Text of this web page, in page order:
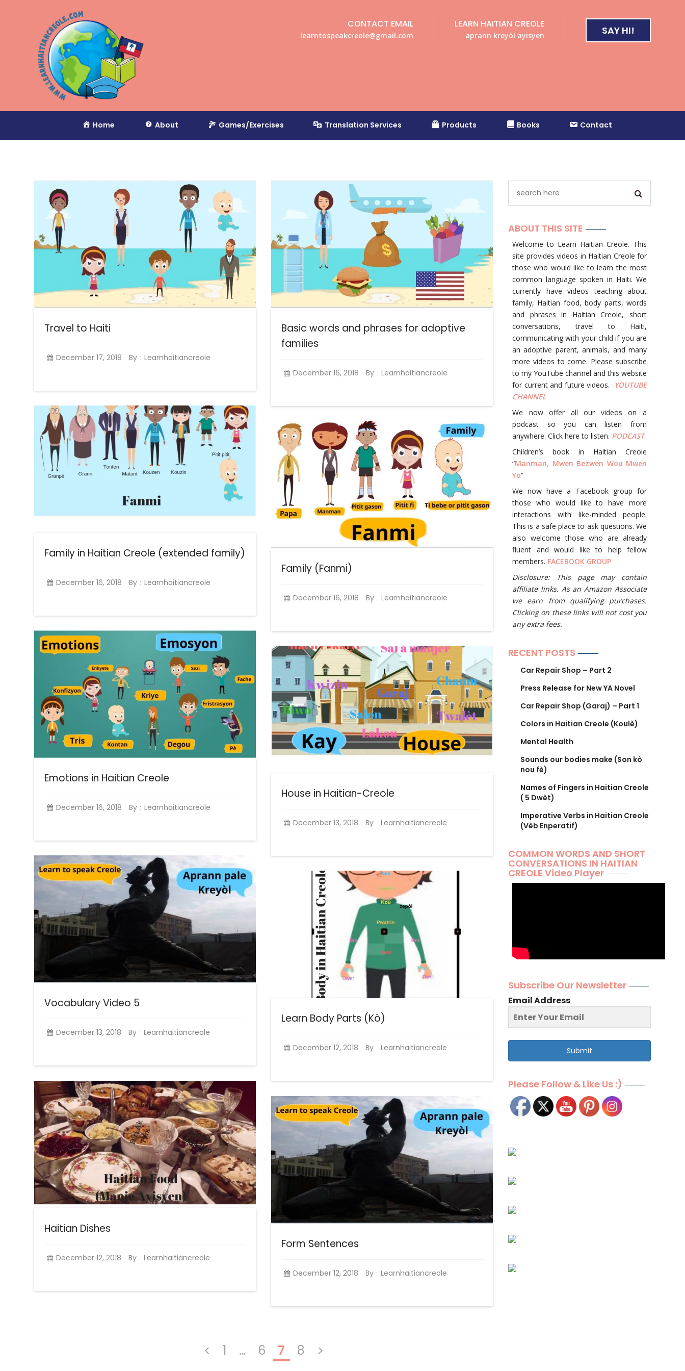
CONTACT EMAIL
learntospeakcreole@gmail.com
LEARN HAITIAN CREOLE
aprann kreyòl ayisyen SAY HI!
Home About Games/Exercises Translation Services Products Books Contact
Travel to Haiti
December 17, 2018 By : Learnhaitiancreole
Basic words and phrases for adoptive
families
December 16, 2018 By : Learnhaitiancreole
Family in Haitian Creole (extended family)
December 16, 2018 By : Learnhaitiancreole
Family (Fanmi)
December 16, 2018 By : Learnhaitiancreole
Emotions in Haitian Creole
December 16, 2018 By : Learnhaitiancreole
House in Haitian-Creole
December 13, 2018 By : Learnhaitiancreole
Vocabulary Video 5
December 13, 2018 By : Learnhaitiancreole
Learn Body Parts (Kò)
December 12, 2018 By : Learnhaitiancreole
Haitian Dishes
December 12, 2018 By : Learnhaitiancreole
Form Sentences
December 12, 2018 By : Learnhaitiancreole
< 1 … 6 7 8 >
ABOUT THIS SITE
Welcome to Learn Haitian Creole. This
site provides videos in Haitian Creole for
those who would like to learn the most
common language spoken in Haiti. We
currently have videos teaching about
family, Haitian food, body parts, words
and phrases in Haitian Creole, short
conversations, travel to Haiti,
communicating with your child if you are
an adoptive parent, animals, and many
more videos to come. Please subscribe
to my YouTube channel and this website
for current and future videos.
YOUTUBE
CHANNEL
We now offer all our videos on a
podcast so you can listen from
anywhere. Click here to listen. PODCAST
Children’s book in Haitian Creole
“Manman, Mwen Bezwen Wou Mwen
Yo“
We now have a Facebook group for
those who would like to have more
interactions with like-minded people.
This is a safe place to ask questions. We
also welcome those who are already
fluent and would like to help fellow
members. FACEBOOK GROUP
Disclosure: This page may contain
affiliate links. As an Amazon Associate
we earn from qualifying purchases.
Clicking on these links will not cost you
any extra fees.
RECENT POSTS
Car Repair Shop – Part 2
Press Release for New YA Novel
Car Repair Shop (Garaj) – Part 1
Colors in Haitian Creole (Koulè)
Mental Health
Sounds our bodies make (Son kò
nou fè)
Names of Fingers in Haitian Creole
( 5 Dwèt)
Imperative Verbs in Haitian Creole
(Vèb Enperatif)
COMMON WORDS AND SHORT
CONVERSATIONS IN HAITIAN
CREOLE Video Player
Subscribe Our Newsletter
Email Address
Submit
Please Follow & Like Us :)